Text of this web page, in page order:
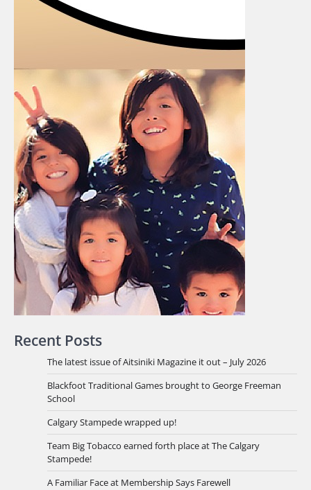
Recent Posts
The latest issue of Aitsiniki Magazine it out – July 2026
Blackfoot Traditional Games brought to George Freeman
School
Calgary Stampede wrapped up!
Team Big Tobacco earned forth place at The Calgary
Stampede!
A Familiar Face at Membership Says Farewell